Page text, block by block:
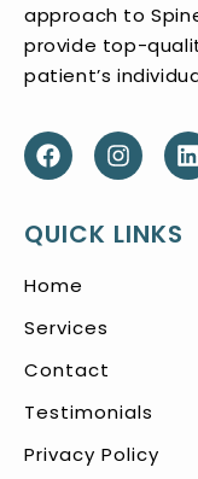
approach to
provide top-
patient’s
QUICK LINKS
Home
Services
Contact
Testimonials
Privacy Policy